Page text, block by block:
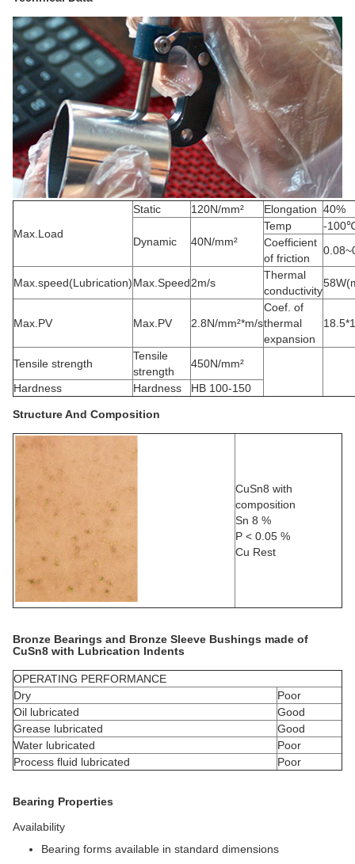
Max.Load
Static 120N/mm² Elongation 40%
Dynamic 40N/mm²
Temp
-
Coefficient
of friction
Max.speed(Lubrication)Max.Speed2m/s
Thermal
conductivity
Max.PV Max.PV 2.8N/mm²*m/s
Coef. of
thermal
expansion
Tensile strength
Tensile
strength
450N/mm²
Hardness
Hardness HB 100-150
Structure And Composition
CuSn8 with
composition
Sn 8 %
P < 0.05 %
Cu Rest
Bronze Bearings and Bronze Sleeve Bushings made of
CuSn8 with Lubrication Indents
OPERATING PERFORMANCE
Dry
Poor
Oil lubricated
Good
Grease lubricated
Good
Water lubricated
Poor
Process fluid lubricated
Poor
Bearing Properties
Availability
Bearing forms available in standard dimensions